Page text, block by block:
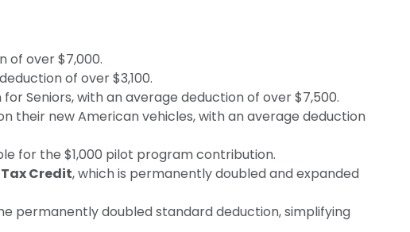
of over $7,000.
of over $3,100.
Seniors, with an average deduction of over $7,500.
their new American vehicles, with an average deduction
for the $1,000 pilot program contribution.
Credit, which is permanently doubled and expanded
permanently doubled standard deduction, simplifying